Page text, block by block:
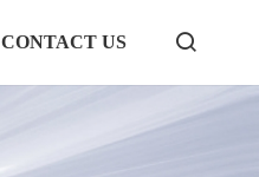
CONTACT US